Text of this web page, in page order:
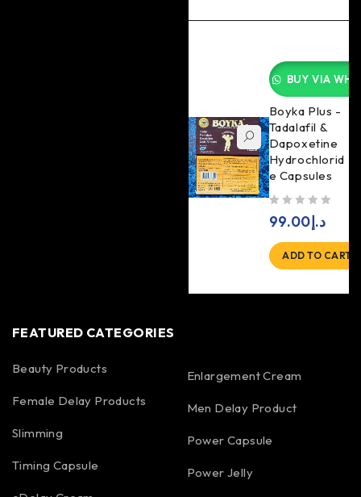
BUY VIA
Boyka Plus -
Tadalafil &
Dapoxetine
Hydrochlorid
e Capsules
د.إ99.00
ADD TO CART
FEATURED CATEGORIES
Beauty Products
Female Delay Products
Slimming
Timing Capsule
Enlargement Cream
Men Delay Product
Power Capsule
Power Jelly